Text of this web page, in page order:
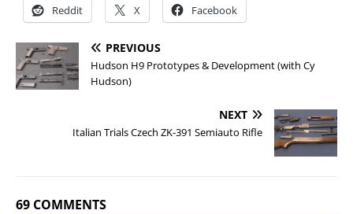
Reddit X Facebook
PREVIOUS
Hudson H9 Prototypes & Development (with Cy
Hudson)
NEXT
Italian Trials Czech ZK-391 Semiauto Rifle
69 COMMENTS